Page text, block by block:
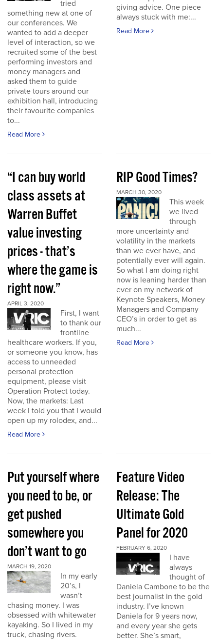
tried
something new at one of
our conferences. We
wanted to add a deeper
level of interaction, so we
recruited some of the best
performing investors and
money managers and
asked them to guide
private tours around our
exhibition hall, introducing
their favourite companies
to...
Read More
giving advice. One piece
always stuck with me:...
Read More
“I can buy world
class assets at
Warren Buffet
value investing
prices - that’s
where the game is
right now.”
APRIL 3, 2020
First, I want
to thank our
frontline
healthcare workers. If you,
or someone you know, has
access to unneeded
personal protection
equipment, please visit
Operation Protect today.
Now, the markets: Last
week I told you that I would
open up my rolodex, and...
Read More
RIP Good Times?
MARCH 30, 2020
This week
we lived
through
more uncertainty and
volatility in the markets
than we ever have, and
potentially ever will again.
So what I am doing right
now is leaning harder than
ever on my network of
Keynote Speakers, Money
Managers and Company
CEO’s in order to get as
much...
Read More
Put yourself where
you need to be, or
get pushed
somewhere you
don’t want to go
MARCH 19, 2020
In my early
20’s, I
wasn’t
chasing money. I was
obsessed with whitewater
kayaking. So I lived in my
truck, chasing rivers.
Feature Video
Release: The
Ultimate Gold
Panel for 2020
FEBRUARY 6, 2020
I have
always
thought of
Daniela Cambone to be the
best journalist in the gold
industry. I’ve known
Daniela for 9 years now,
and every year she gets
better. She’s smart,